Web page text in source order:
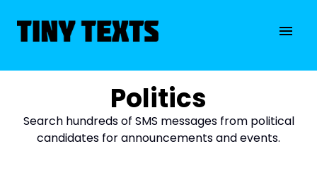
Politics
Search hundreds of SMS messages from political
candidates for announcements and events.